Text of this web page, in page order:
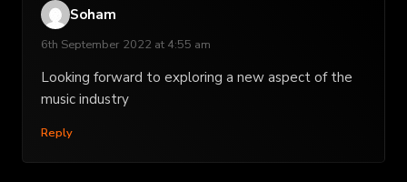
Soham
6th September 2022 at 4:55 am
Looking forward to exploring a new aspect of the
music industry
Reply